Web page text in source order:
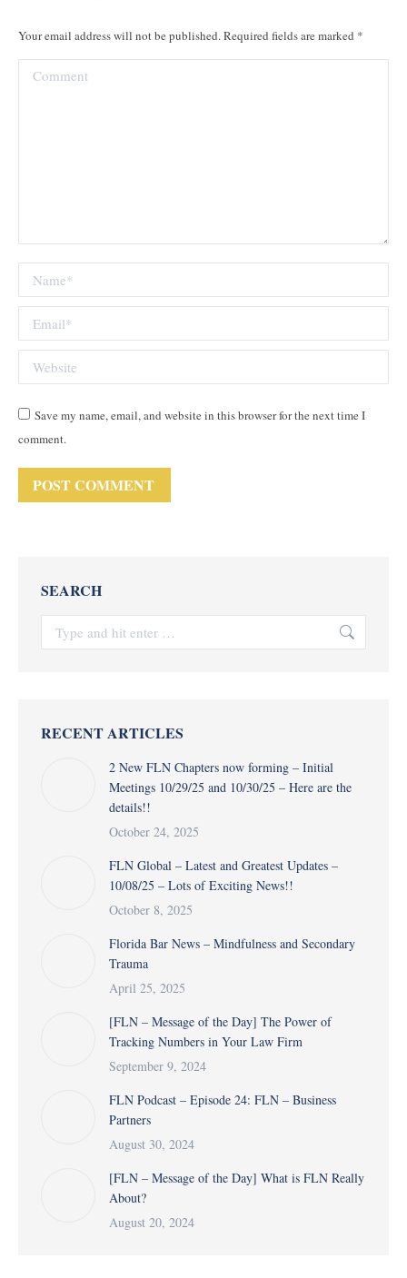
Your email address will not be published. Required fields are marked *
Comment
Name *
Email *
Website
Save my name, email, and website in this browser for the next time I
comment.
POST COMMENT
SEARCH
RECENT ARTICLES
2 New FLN Chapters now forming – Initial
Meetings 10/29/25 and 10/30/25 – Here are the
details!!
October 24, 2025
FLN Global – Latest and Greatest Updates –
10/08/25 – Lots of Exciting News!!
October 8, 2025
Florida Bar News – Mindfulness and Secondary
Trauma
April 25, 2025
[FLN – Message of the Day] The Power of
Tracking Numbers in Your Law Firm
September 9, 2024
FLN Podcast – Episode 24: FLN – Business
Partners
August 30, 2024
[FLN – Message of the Day] What is FLN Really
About?
August 20, 2024